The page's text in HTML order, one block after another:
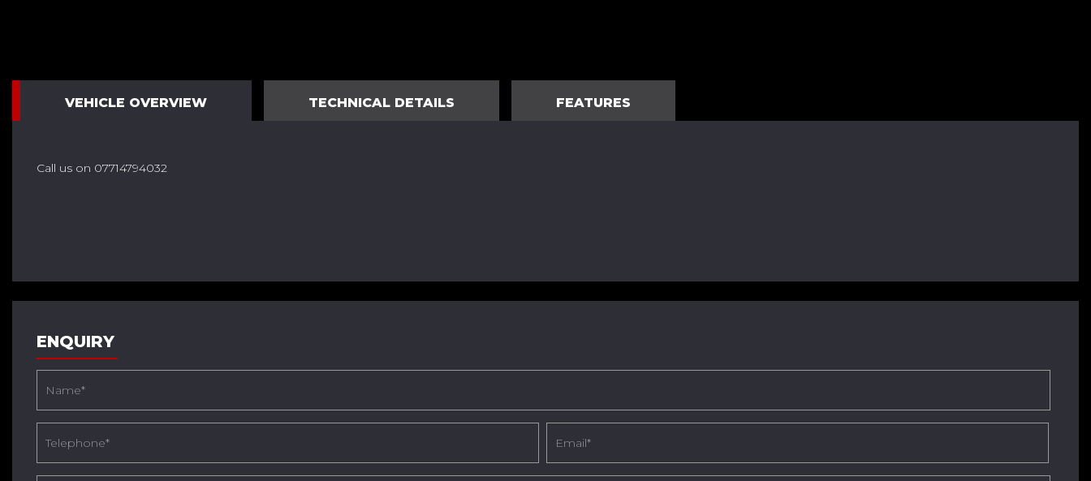
VEHICLE OVERVIEW TECHNICAL DETAILS FEATURES
Call us on 07714794032
ENQUIRY